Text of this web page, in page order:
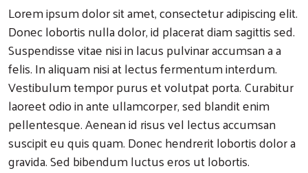
Lorem ipsum dolor sit amet, consectetur adipiscing elit.
Donec lobortis nulla dolor, id placerat diam sagittis sed.
Suspendisse vitae nisi in lacus pulvinar accumsan a a
felis. In aliquam nisi at lectus fermentum interdum.
Vestibulum tempor purus et volutpat porta. Curabitur
laoreet odio in ante ullamcorper, sed blandit enim
pellentesque. Aenean id risus vel lectus accumsan
suscipit eu quis quam. Donec hendrerit lobortis dolor a
gravida. Sed bibendum luctus eros ut lobortis.